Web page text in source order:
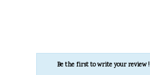
Be the first to write your review !